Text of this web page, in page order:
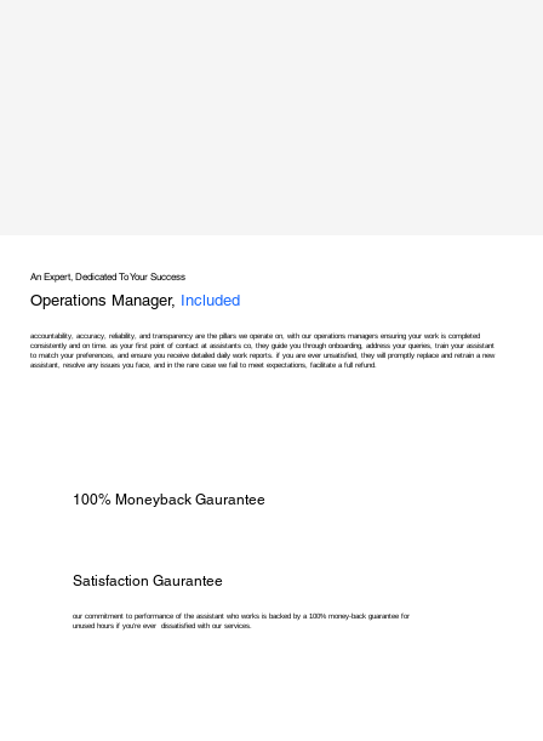
An Expert, Dedicated To Your Success
Operations Manager, Included
accountability, accuracy, reliability, and transparency are the pillars we operate on, with our operations managers ensuring your work is completed
consistently and on time. as your first point of contact at assistants co, they guide you through onboarding, address your queries, train your assistant
to match your preferences, and ensure you receive detailed daily work reports. if you are ever unsatisfied, they will promptly replace and retrain a new
assistant, resolve any issues you face, and in the rare case we fail to meet expectations, facilitate a full refund.
100% Moneyback Gaurantee
Satisfaction Gaurantee
our commitment to performance of the assistant who works is backed by a 100% money-back guarantee for
unused hours if you're ever dissatisfied with our services.